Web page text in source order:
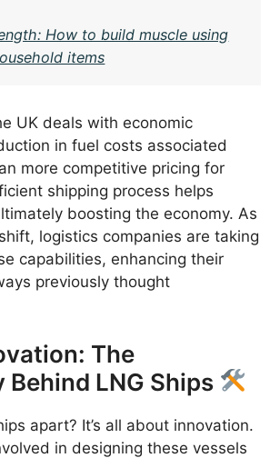
How to build muscle using
items
UK deals with economic
in fuel costs associated
more competitive pricing for
shipping process helps
boosting the economy. As
logistics companies are taking
capabilities, enhancing their
previously thought
The
Behind LNG Ships
apart? It’s all about innovation.
in designing these vessels